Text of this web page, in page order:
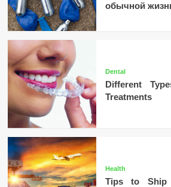
обычной
Dental
Different
Treatments
Health
Tips to Ship